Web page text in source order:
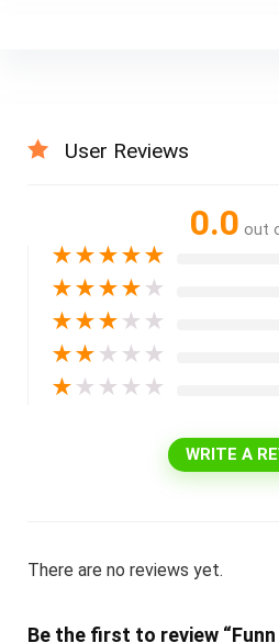
User Reviews
0.0 out
★★★★★
★★★★ ★
★★★ ★ ★
★★ ★ ★ ★
★ ★ ★ ★ ★
WRITE A
There are no reviews yet.
Be the first to review